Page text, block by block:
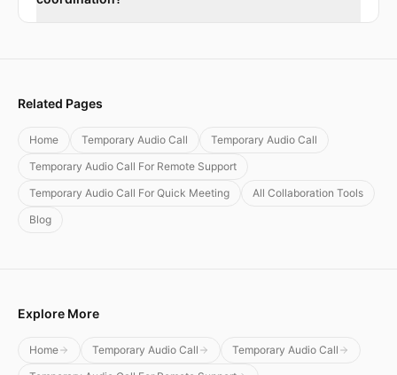
Related Pages
Home Temporary Audio Call
Temporary Audio Call
Temporary Audio Call For Remote Support
Temporary Audio Call For Quick Meeting
All Collaboration Tools
Blog
Explore More
Home Temporary Audio Call
Temporary Audio Call